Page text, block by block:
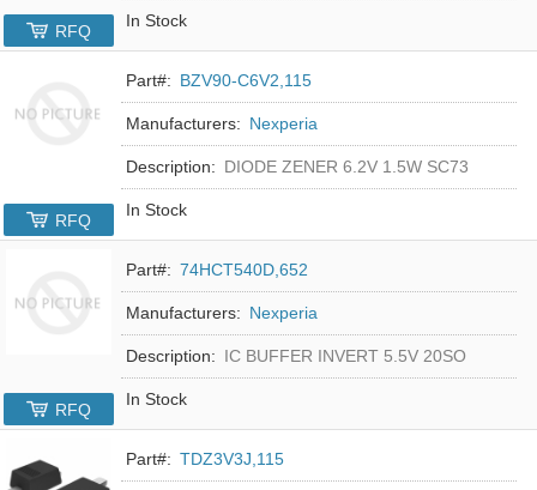
In Stock
RFQ
Part#: BZV90-C6V2,115
Manufacturers: Nexperia
Description: DIODE ZENER 6.2V 1.5W SC73
In Stock
RFQ
Part#: 74HCT540D,652
Manufacturers: Nexperia
Description: IC BUFFER INVERT 5.5V 20SO
In Stock
RFQ
Part#: TDZ3V3J,115